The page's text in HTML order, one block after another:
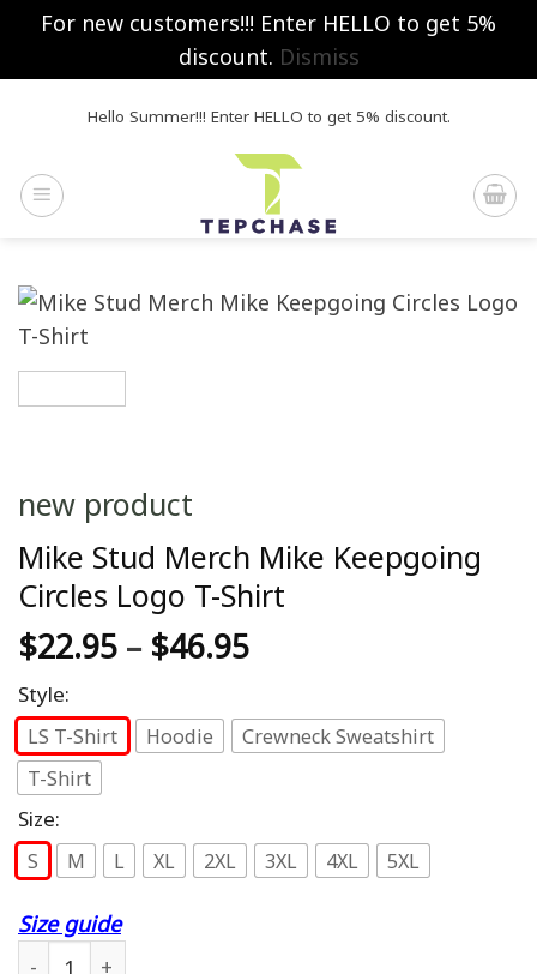
For new customers!!! Enter HELLO to get 5%
discount. Dismiss
Hello Summer!!! Enter HELLO to get 5% discount.
new product
Mike Stud Merch Mike Keepgoing
Circles Logo T-Shirt
$22.95 – $46.95
Style:
LS T-Shirt Hoodie
Crewneck Sweatshirt
T-Shirt
Size:
S M L XL 2XL 3XL 4XL 5XL
Size guide